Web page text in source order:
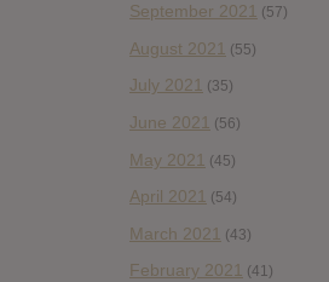
September 2021 (57)
August 2021 (55)
July 2021 (35)
June 2021 (56)
May 2021 (45)
April 2021 (54)
March 2021 (43)
February 2021 (41)